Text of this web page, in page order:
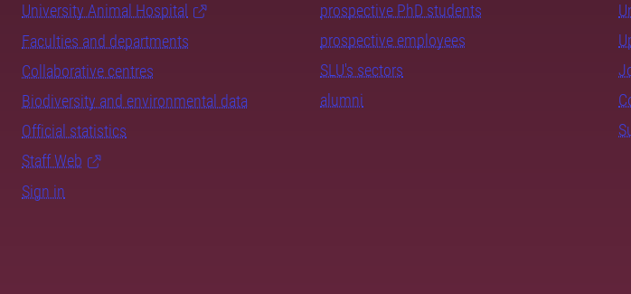
University Animal Hospital
Faculties and departments
Collaborative centres
Biodiversity and environmental data
Official statistics
Staff Web
Sign in
prospective PhD students
prospective employees
SLU's sectors
alumni